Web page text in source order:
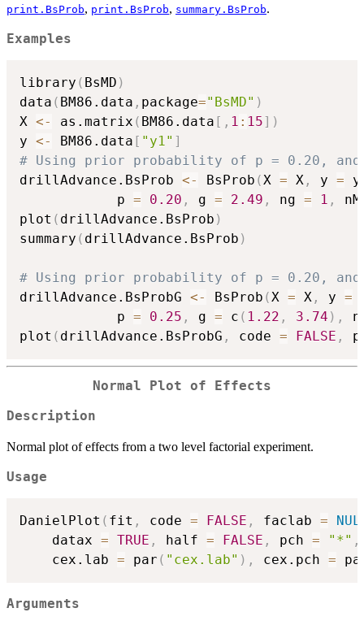
print.BsProb, print.BsProb, summary.BsProb.
Examples
library ( BsMD )
data ( BM86.data , package="BsMD" )
X <- as.matrix ( BM86.data [ , 1 : 15] )
y <- BM86.data [ "y1" ]
# Using prior probability of p = 0.20, and
drillAdvance.BsProb <- BsProb (X = X , y = y
            p
= 0.20 , g = 2.49 , ng = 1 ,
plot ( drillAdvance.BsProb )
summary ( drillAdvance.BsProb )
# Using prior probability of p = 0.20, and
drillAdvance.BsProbG <- BsProb (X = X , y =
            p
= 0.25 , g = c ( 1.22 , 3.74 ) ,
plot ( drillAdvance.BsProbG , code = FALSE ,
Normal Plot of Effects
Description
Normal plot of effects from a two level factorial experiment.
Usage
DanielPlot ( fit , code = FALSE , faclab =
    datax
= TRUE , half = FALSE , pch = "*" ,
    cex.lab
= par ( "cex.lab" ) , cex.pch =
Arguments